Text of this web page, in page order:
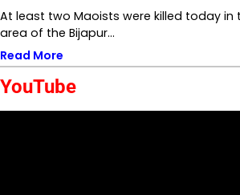
At least two Maoists were killed today in
area of the Bijapur…
Read More
YouTube